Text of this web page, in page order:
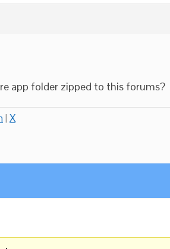
app folder zipped to this forums?
| X